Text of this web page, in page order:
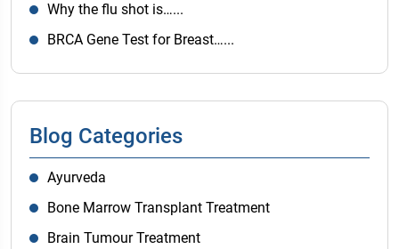
Why the flu shot is…...
BRCA Gene Test for Breast…...
Blog Categories
Ayurveda
Bone Marrow Transplant Treatment
Brain Tumour Treatment